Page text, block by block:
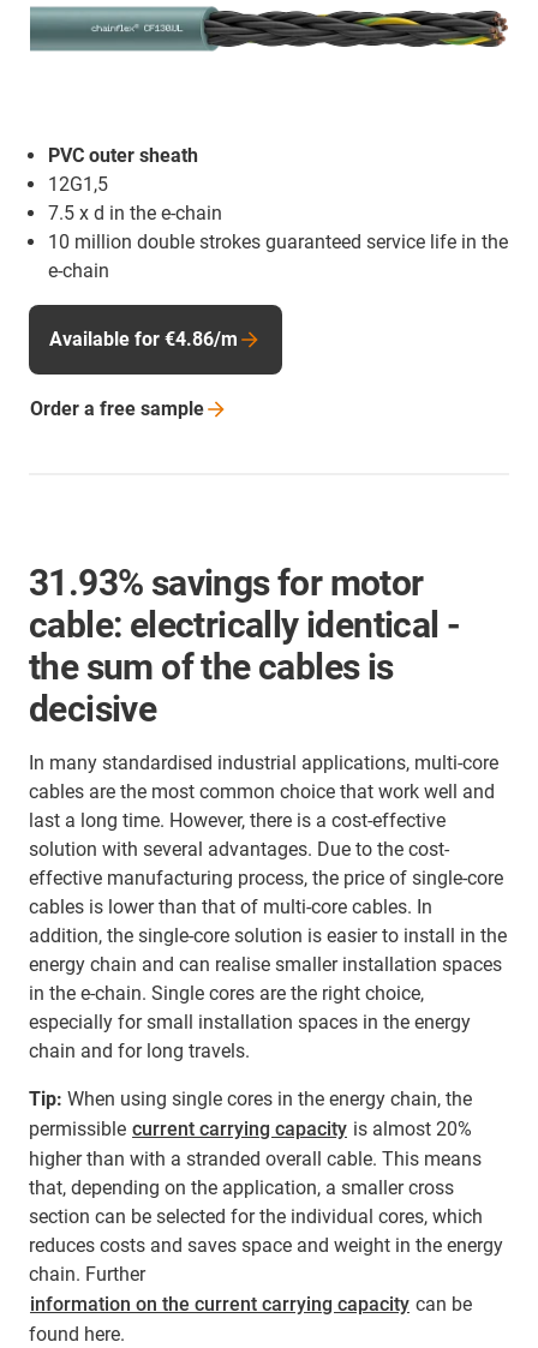
PVC outer sheath
12G1,5
7.5 x d in the e-chain
10 million double strokes guaranteed service life in the
e-chain
Available for €4.86/m
Order a free sample
31.93% savings for motor
cable: electrically identical -
the sum of the cables is
decisive
In many standardised industrial applications, multi-core
cables are the most common choice that work well and
last a long time. However, there is a cost-effective
solution with several advantages. Due to the cost-
effective manufacturing process, the price of single-core
cables is lower than that of multi-core cables. In
addition, the single-core solution is easier to install in the
energy chain and can realise smaller installation spaces
in the e-chain. Single cores are the right choice,
especially for small installation spaces in the energy
chain and for long travels.
Tip: When using single cores in the energy chain, the
permissible current carrying capacity is almost 20%
higher than with a stranded overall cable. This means
that, depending on the application, a smaller cross
section can be selected for the individual cores, which
reduces costs and saves space and weight in the energy
chain. Further
information on the current carrying capacity can be
found here.